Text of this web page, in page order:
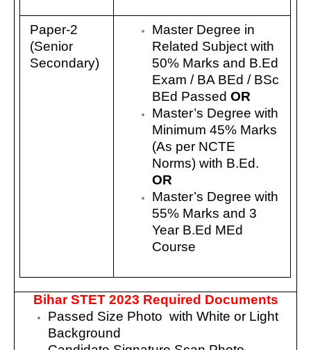
Paper-2
(Senior
Secondary)
Master Degree in
Related Subject with
50% Marks and B.Ed
Exam / BA BEd / BSc
BEd Passed OR
Master’s Degree with
Minimum 45% Marks
(As per NCTE
Norms) with B.Ed.
OR
Master’s Degree with
55% Marks and 3
Year B.Ed MEd
Course
Bihar STET 2023 Required Documents
Passed Size Photo with White or Light
Background